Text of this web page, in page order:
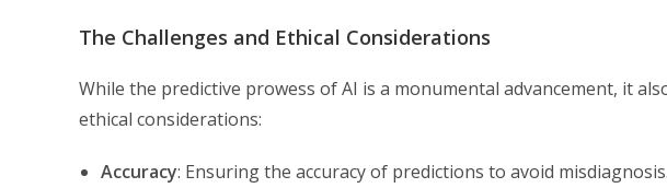
The Challenges and Ethical Considerations
While the predictive prowess of AI is a monumental advancement, it
ethical considerations:
Accuracy: Ensuring the accuracy of predictions to avoid misdiagnosis.